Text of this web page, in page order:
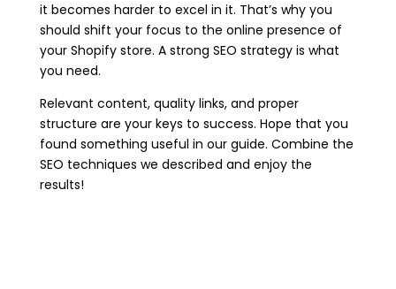
it becomes harder to excel in it. That’s why you
should shift your focus to the online presence of
your Shopify store. A strong SEO strategy is what
you need.
Relevant content, quality links, and proper
structure are your keys to success. Hope that you
found something useful in our guide. Combine the
SEO techniques we described and enjoy the
results!